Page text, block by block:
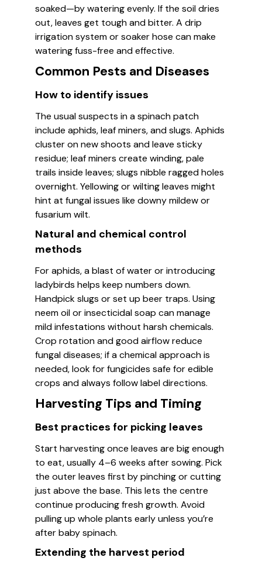
soaked—by watering evenly. If the soil dries
out, leaves get tough and bitter. A drip
irrigation system or soaker hose can make
watering fuss-free and effective.
Common Pests and Diseases
How to identify issues
The usual suspects in a spinach patch
include aphids, leaf miners, and slugs. Aphids
cluster on new shoots and leave sticky
residue; leaf miners create winding, pale
trails inside leaves; slugs nibble ragged holes
overnight. Yellowing or wilting leaves might
hint at fungal issues like downy mildew or
fusarium wilt.
Natural and chemical control
methods
For aphids, a blast of water or introducing
ladybirds helps keep numbers down.
Handpick slugs or set up beer traps. Using
neem oil or insecticidal soap can manage
mild infestations without harsh chemicals.
Crop rotation and good airflow reduce
fungal diseases; if a chemical approach is
needed, look for fungicides safe for edible
crops and always follow label directions.
Harvesting Tips and Timing
Best practices for picking leaves
Start harvesting once leaves are big enough
to eat, usually 4–6 weeks after sowing. Pick
the outer leaves first by pinching or cutting
just above the base. This lets the centre
continue producing fresh growth. Avoid
pulling up whole plants early unless you’re
after baby spinach.
Extending the harvest period